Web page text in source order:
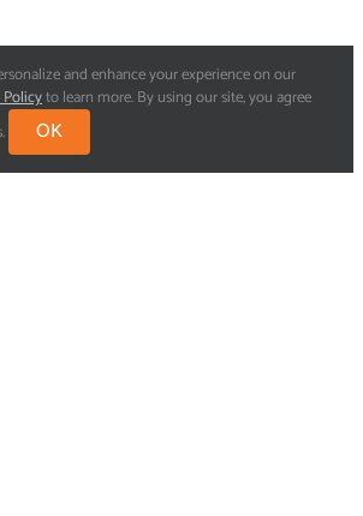
and enhance your experience on our
to learn more. By using our site, you agree
OK